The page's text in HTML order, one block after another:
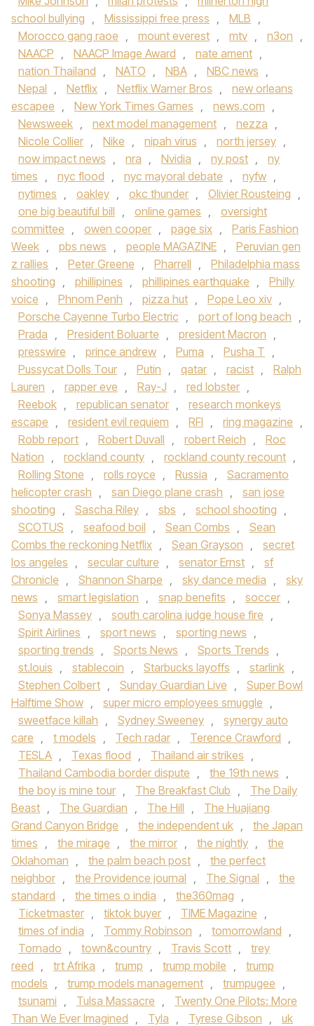
school bullying , Mississippi free press , MLB ,
Morocco gang raoe , mount everest , mtv , n3on ,
NAACP , NAACP Image Award , nate ament ,
nation Thailand , NATO , NBA , NBC news ,
Nepal , Netflix , Netflix Warner Bros ,
new orleans
escapee , New York Times Games , news.com ,
Newsweek , next model management , nezza ,
Nicole Collier , Nike , nipah virus , north jersey ,
now impact news , nra , Nvidia , ny post ,
ny
times , nyc flood , nyc mayoral debate , nyfw ,
nytimes , oakley , okc thunder , Olivier Rousteing ,
one big beautiful bill , online games ,
oversight
committee , owen cooper , page six ,
Paris Fashion
Week , pbs news , people MAGAZINE ,
Peruvian gen
z rallies , Peter Greene , Pharrell ,
Philadelphia mass
shooting , phillipines , phillipines earthquake ,
Philly
voice , Phnom Penh , pizza hut , Pope Leo xiv ,
Porsche Cayenne Turbo Electric , port of long beach ,
Prada , President Boluarte , president Macron ,
presswire , prince andrew , Puma , Pusha T ,
Pussycat Dolls Tour , Putin , qatar , racist ,
Ralph
Lauren , rapper eve , Ray-J , red lobster ,
Reebok , republican senator ,
research monkeys
escape , resident evil requiem , RFI , ring magazine ,
Robb report , Robert Duvall , robert Reich ,
Roc
Nation , rockland county , rockland county recount ,
Rolling Stone , rolls royce , Russia ,
Sacramento
helicopter crash , san Diego plane crash ,
san jose
shooting , Sascha Riley , sbs , school shooting ,
SCOTUS , seafood boil , Sean Combs ,
Sean
Combs the reckoning Netflix , Sean Grayson ,
secret
los angeles , secular culture , senator Ernst ,
sf
Chronicle , Shannon Sharpe , sky dance media ,
sky
news , smart legislation , snap benefits , soccer ,
Sonya Massey , south carolina judge house fire ,
Spirit Airlines , sport news , sporting news ,
sporting trends , Sports News , Sports Trends ,
st.louis , stablecoin , Starbucks layoffs , starlink ,
Stephen Colbert , Sunday Guardian Live ,
Super Bowl
Halftime Show , super micro employees smuggle ,
sweetface killah , Sydney Sweeney ,
synergy auto
care , t models , Tech radar , Terence Crawford ,
TESLA , Texas flood , Thailand air strikes ,
Thailand Cambodia border dispute , the 19th news ,
the boy is mine tour , The Breakfast Club ,
The Daily
Beast , The Guardian , The Hill ,
The Huajiang
Grand Canyon Bridge , the independent uk ,
the Japan
times , the mirage , the mirror , the nightly ,
the
Oklahoman , the palm beach post ,
the perfect
neighbor , the Providence journal , The Signal ,
the
standard , the times o india , the360mag ,
Ticketmaster , tiktok buyer , TIME Magazine ,
times of india , Tommy Robinson , tomorrowland ,
Tornado , town&country , Travis Scott ,
trey
reed , trt Afrika , trump , trump mobile ,
trump
models , trump models management , trumpugee ,
tsunami , Tulsa Massacre ,
Twenty One Pilots: More
Than We Ever Imagined , Tyla , Tyrese Gibson ,
uk